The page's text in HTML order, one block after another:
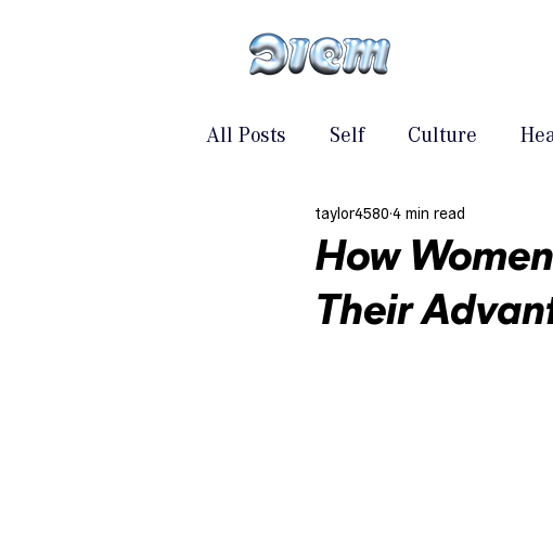
All Posts Self Culture
How
Their
taylor4580 4 min read